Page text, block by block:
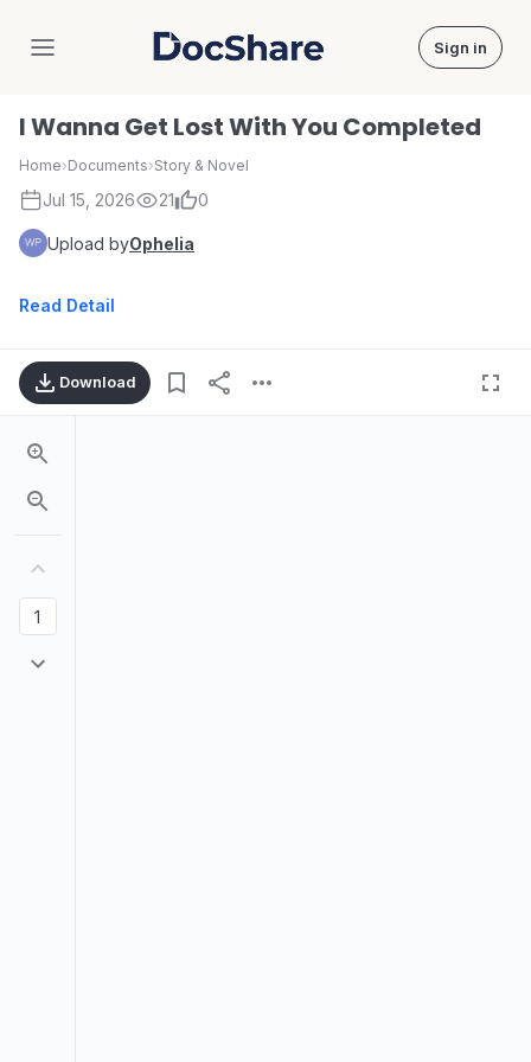
DocShare Sign in
I Wanna Get Lost With You Completed
Home›Documents›Story & Novel
Jul 15, 2026 21 0
Upload byOphelia
Read Detail
Download